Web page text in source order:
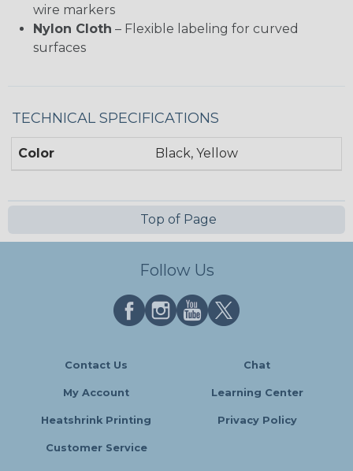
wire markers
Nylon Cloth – Flexible labeling for curved
surfaces
TECHNICAL SPECIFICATIONS
Color Black, Yellow
Top of Page
Follow Us
Contact Us Chat
My Account Learning Center
Heatshrink Printing Privacy Policy
Customer Service